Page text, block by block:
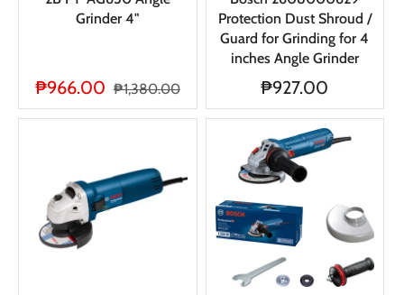
Grinder 4"
₱966.00 ₱1,380.00
Protection Dust Shroud /
Guard for Grinding for 4
inches Angle Grinder
₱927.00